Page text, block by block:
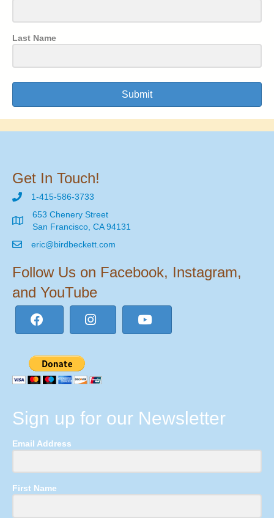
Last Name
Submit
Get In Touch!
1-415-586-3733
653 Chenery Street
San Francisco, CA 94131
eric@birdbeckett.com
Follow Us on Facebook, Instagram,
and YouTube
Sign up for our Newsletter
Email Address
First Name